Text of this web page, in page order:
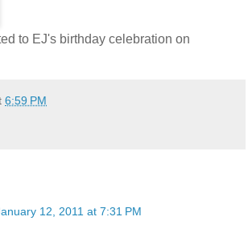
to EJ's birthday celebration on
6:59 PM
12, 2011 at 7:31 PM